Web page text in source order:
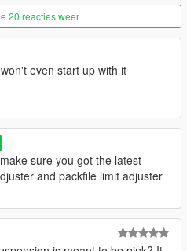
tags)
mod.
20 reacties weer
even start up with it
sure you got the latest
and packfile limit adjuster